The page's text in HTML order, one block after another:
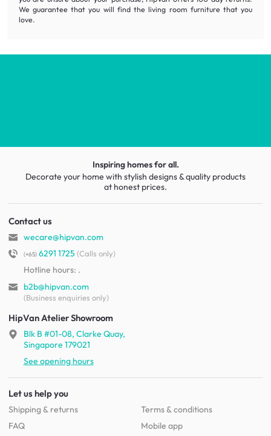
We guarantee that you will find the living room furniture that you
love.
Inspiring homes for all.
Decorate your home with stylish designs & quality products
at honest prices.
Contact us
wecare@hipvan.com
(+65)6291 1725 (Calls only)
Hotline hours: .
b2b@hipvan.com
(Business enquiries only)
HipVan Atelier Showroom
Blk B #01-08, Clarke Quay,
Singapore 179021
See opening hours
Let us help you
Shipping & returns
FAQ
Terms & conditions
Mobile app